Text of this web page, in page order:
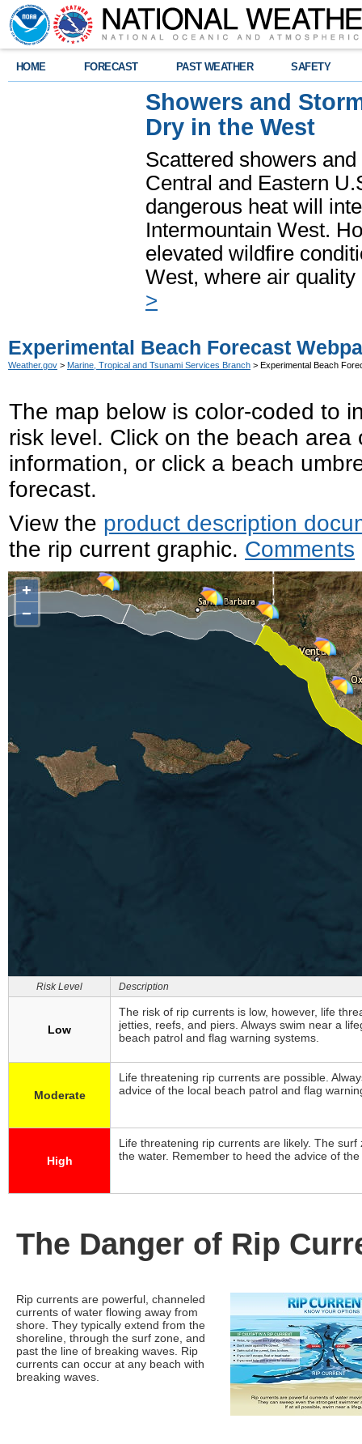
HOME FORECAST PAST WEATHER SAFETY
Showers and
Dry in the West
Scattered showers
Central and Eastern
dangerous heat will
Intermountain West.
elevated wildfire
West, where air
>
Experimental Beach Forecast
Weather.gov > Marine, Tropical and Tsunami Services Branch > Experimental Beach
The map below is color-coded to
risk level. Click on the beach
information, or click a beach
forecast.
View the product description
the rip current graphic. Comments
+
−
Risk Level Description
Low
The risk of rip currents is low, however, life
jetties, reefs, and piers. Always swim near a
beach patrol and flag warning systems.
Moderate
Life threatening rip currents are possible.
advice of the local beach patrol and flag
High
Life threatening rip currents are likely. The
the water. Remember to heed the advice of
The Danger of Rip
Rip currents are powerful, channeled
currents of water flowing away from
shore. They typically extend from the
shoreline, through the surf zone, and
past the line of breaking waves. Rip
currents can occur at any beach with
breaking waves.